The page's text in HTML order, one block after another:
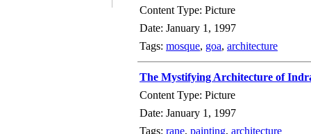
Content Type: Picture
Date: January 1, 1997
Tags: mosque, goa, architecture
The Mystifying Architecture of
Content Type: Picture
Date: January 1, 1997
Tags: rane, painting, architecture